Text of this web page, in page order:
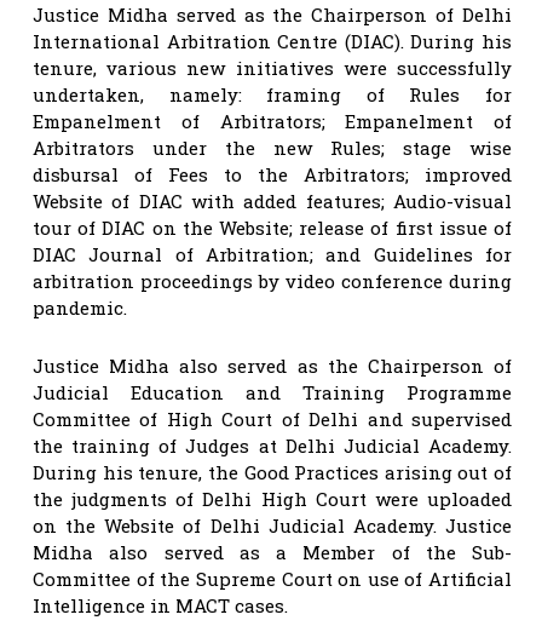
Justice Midha served as the Chairperson of Delhi
International Arbitration Centre (DIAC). During his
tenure, various new initiatives were successfully
undertaken, namely: framing of Rules for
Empanelment of Arbitrators; Empanelment of
Arbitrators under the new Rules; stage wise
disbursal of Fees to the Arbitrators; improved
Website of DIAC with added features; Audio-visual
tour of DIAC on the Website; release of first issue of
DIAC Journal of Arbitration; and Guidelines for
arbitration proceedings by video conference during
pandemic.
Justice Midha also served as the Chairperson of
Judicial Education and Training Programme
Committee of High Court of Delhi and supervised
the training of Judges at Delhi Judicial Academy.
During his tenure, the Good Practices arising out of
the judgments of Delhi High Court were uploaded
on the Website of Delhi Judicial Academy. Justice
Midha also served as a Member of the Sub-
Committee of the Supreme Court on use of Artificial
Intelligence in MACT cases.